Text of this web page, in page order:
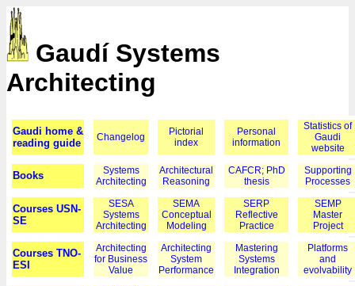
Gaudí Systems
Architecting
Gaudi home &
reading guide
Changelog
Pictorial
index
Personal
information
Statistics of
Gaudi
website
Books
Systems
Architecting
Architectural
Reasoning
CAFCR; PhD
thesis
Supporting
Processes
Courses USN-
SE
SESA
Systems
Architecting
SEMA
Conceptual
Modeling
SERP
Reflective
Practice
SEMP
Master
Project
Courses TNO-
ESI
Architecting
for Business
Value
Architecting
System
Performance
Mastering
Systems
Integration
Platforms
and
evolvability